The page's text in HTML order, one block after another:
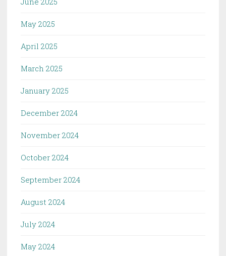
May 2025
April 2025
March 2025
January 2025
December 2024
November 2024
October 2024
September 2024
August 2024
July 2024
May 2024